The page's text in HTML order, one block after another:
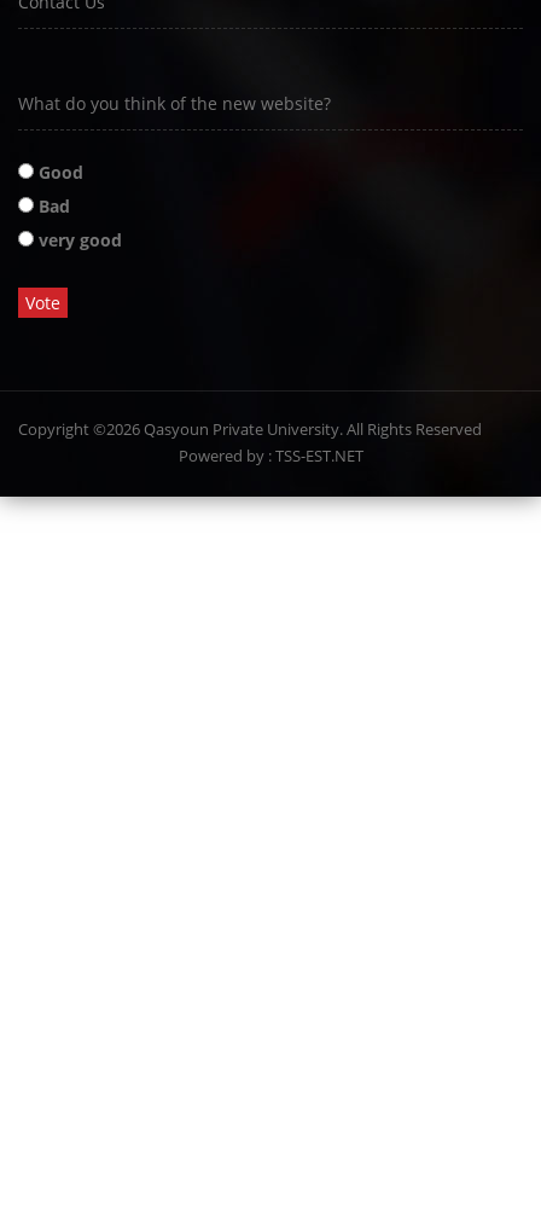
What do you think of the new website?
Good
Bad
very good
Copyright ©2026 Qasyoun Private University. All Rights Reserved
Powered by : TSS-EST.NET